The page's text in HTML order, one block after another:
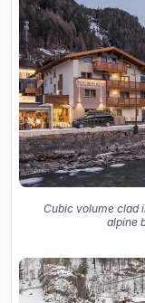
Cubic volume clad
alpine